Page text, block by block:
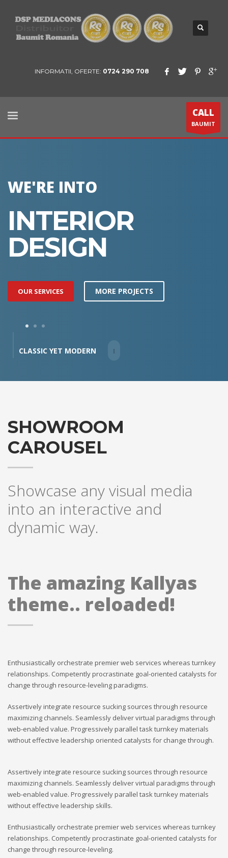
INFORMATII, OFERTE: 0724 290 708
CALL
BAUMIT
WE'RE INTO
INTERIOR
DESIGN
OUR SERVICES MORE PROJECTS
CLASSIC YET MODERN
1 2
SHOWROOM
CAROUSEL
Showcase any visual media
into an interactive and
dynamic way.
The amazing Kallyas
theme.. reloaded!
Enthusiastically orchestrate premier web services whereas turnkey
relationships. Competently procrastinate goal-oriented catalysts for
change through resource-leveling paradigms.
Assertively integrate resource sucking sources through resource
maximizing channels. Seamlessly deliver virtual paradigms through
web-enabled value. Progressively parallel task turnkey materials
without effective leadership oriented catalysts for change through.
Assertively integrate resource sucking sources through resource
maximizing channels. Seamlessly deliver virtual paradigms through
web-enabled value. Progressively parallel task turnkey materials
without effective leadership skills.
Enthusiastically orchestrate premier web services whereas turnkey
relationships. Competently procrastinate goal-oriented catalysts for
change through resource-leveling.